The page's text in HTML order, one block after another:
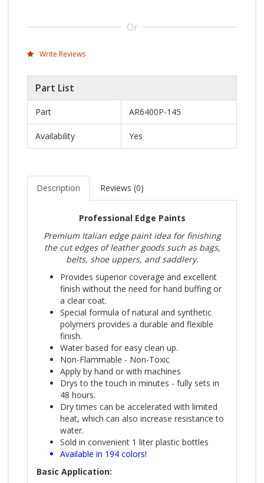
Or
Write Reviews
Part List
Part AR6400P-145
Availability Yes
Description Reviews (0)
Professional Edge Paints
Premium Italian edge paint idea for finishing
the cut edges of leather goods such as bags,
belts, shoe uppers, and saddlery.
Provides superior coverage and excellent
finish without the need for hand buffing or
a clear coat.
Special formula of natural and synthetic
polymers provides a durable and flexible
finish.
Water based for easy clean up.
Non-Flammable - Non-Toxic
Apply by hand or with machines
Drys to the touch in minutes - fully sets in
48 hours.
Dry times can be accelerated with limited
heat, which can also increase resistance to
water.
Sold in convenient 1 liter plastic bottles
Available in 194 colors!
Basic Application: